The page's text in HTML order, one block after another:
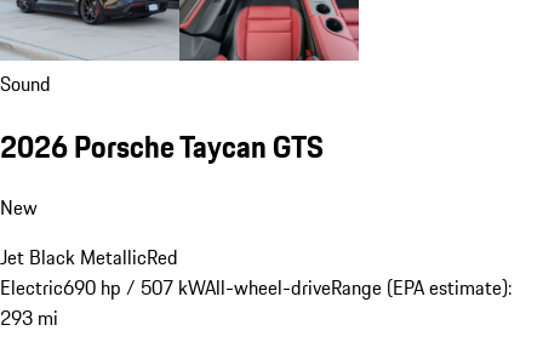
Sound
2026 Porsche Taycan GTS
New
Jet Black MetallicRed
Electric690 hp / 507 kWAll-wheel-driveRange (EPA estimate):
293 mi